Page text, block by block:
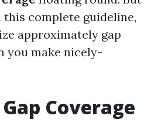
complete guideline,
approximately gap
you make nicely-
Coverage